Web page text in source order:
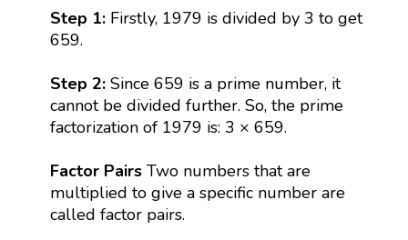
Step 1: Firstly, 1979 is divided by 3 to get
659.
Step 2: Since 659 is a prime number, it
cannot be divided further. So, the prime
factorization of 1979 is: 3 × 659.
Factor Pairs Two numbers that are
multiplied to give a specific number are
called factor pairs.